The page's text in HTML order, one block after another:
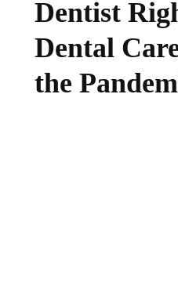
Dentist
Dental
the